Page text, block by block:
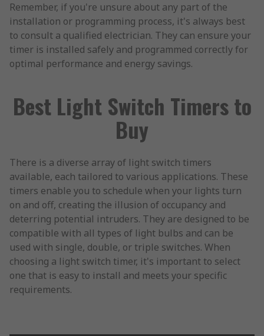
Remember, if you're unsure about any part of the
installation or programming process, it's always best
to consult a qualified electrician. They can ensure your
timer is installed safely and programmed correctly for
optimal performance and energy savings.
Best Light Switch Timers to
Buy
There is a diverse array of light switch timers
available, each tailored to various applications. These
timers enable you to schedule when your lights turn
on and off, creating the illusion of occupancy and
deterring potential intruders. They are designed to be
compatible with all types of light bulbs and can be
used with single, double, or triple switches. When
choosing a light switch timer, it's important to select
one that is easy to install and meets your specific
requirements.